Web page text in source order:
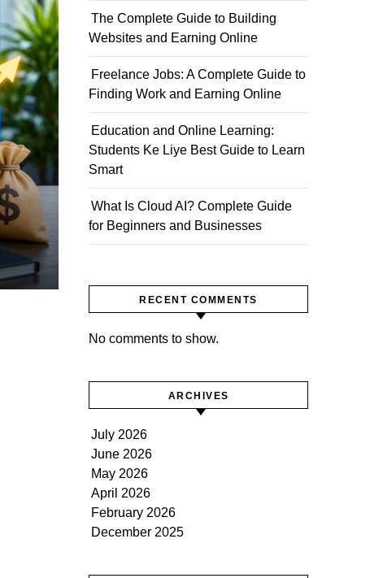
The Complete Guide to Building
Websites and Earning Online
Freelance Jobs: A Complete Guide to
Finding Work and Earning Online
Education and Online Learning:
Students Ke Liye Best Guide to Learn
Smart
What Is Cloud AI? Complete Guide
for Beginners and Businesses
RECENT COMMENTS
No comments to show.
ARCHIVES
July 2026
June 2026
May 2026
April 2026
February 2026
December 2025